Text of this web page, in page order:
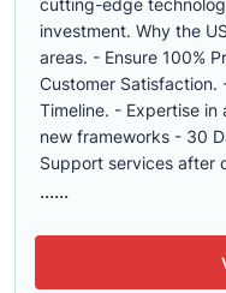
cutting-edge
investment. Why the
areas. - Ensure 100%
Customer
Timeline. - Expertise
new frameworks - 30
Support services after
......